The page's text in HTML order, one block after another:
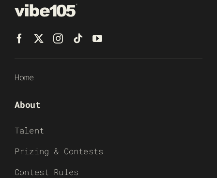
Home
About
Talent
Prizing & Contests
Contest Rules